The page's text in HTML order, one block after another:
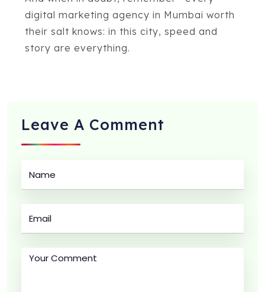
digital marketing agency in Mumbai worth
their salt knows: in this city, speed and
story are everything.
Leave A Comment